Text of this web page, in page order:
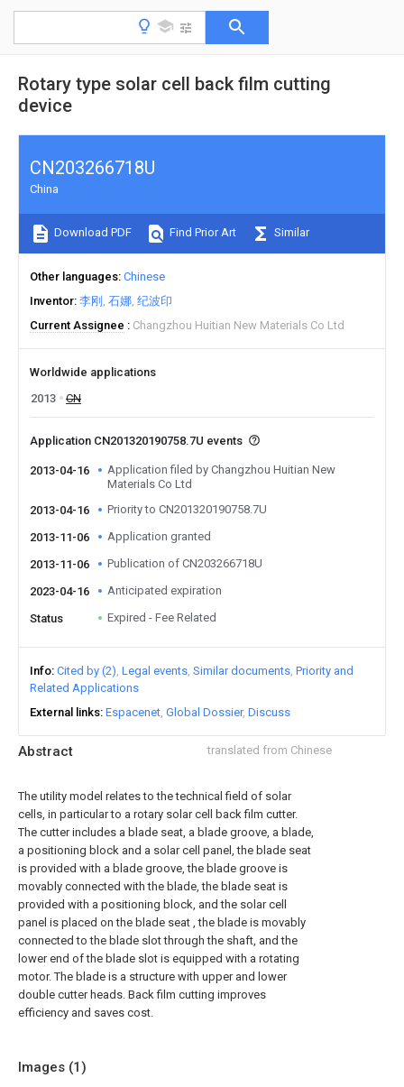
Rotary type solar cell back film cutting
device
Abstract translated from Chinese
The utility model relates to the technical field of solar
cells, in particular to a rotary solar cell back film cutter.
The cutter includes a blade seat, a blade groove, a blade,
a positioning block and a solar cell panel, the blade seat
is provided with a blade groove, the blade groove is
movably connected with the blade, the blade seat is
provided with a positioning block, and the solar cell
panel is placed on the blade seat , the blade is movably
connected to the blade slot through the shaft, and the
lower end of the blade slot is equipped with a rotating
motor. The blade is a structure with upper and lower
double cutter heads. Back film cutting improves
efficiency and saves cost.
Images (1)
CN203266718U
China
Download PDF Find Prior Art Similar
Other languages Chinese
Inventor 李刚 石娜 纪波印
Current Assignee
Changzhou Huitian New Materials Co Ltd
Worldwide applications
2013
CN
Application CN201320190758.7U events
2013-04-16
Application filed by Changzhou Huitian New
Materials Co Ltd
2013-04-16
Priority to CN201320190758.7U
2013-11-06 Application granted
2013-11-06 Publication of CN203266718U
2023-04-16 Anticipated expiration
Status Expired - Fee Related
Info Cited by (2) Legal events Similar documents Priority and
Related Applications
External links Espacenet Global Dossier Discuss